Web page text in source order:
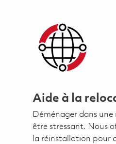
Aide à la
Déménager dans
être stressant. Nous
la réinstallation pour